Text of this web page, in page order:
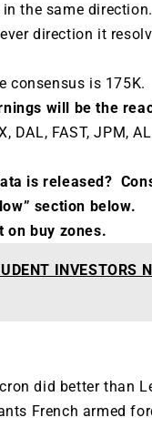
the same direction.
direction it
consensus is 175K.
will be the
FAST, JPM,
is released?
section below.
on buy zones.
INVESTORS
did better than
French armed